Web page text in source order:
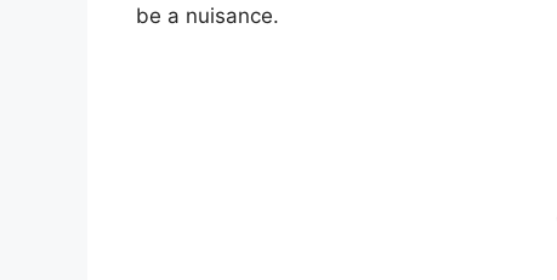
be a nuisance.